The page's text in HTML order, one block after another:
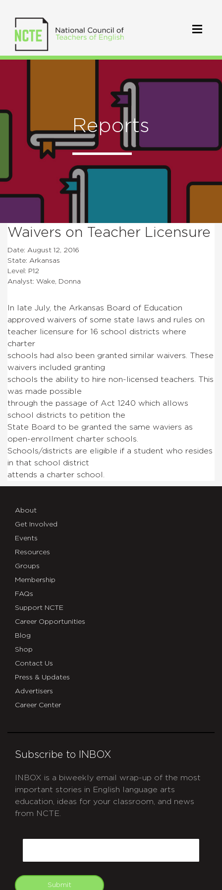
Reports
Waivers on Teacher Licensure
Date: August 12, 2016
State: Arkansas
Level: P12
Analyst: Wake, Donna
In late July, the Arkansas Board of Education
approved waivers of some state laws and rules on
teacher licensure for 16 school districts where
charter
schools had also been granted similar waivers. These
waivers included granting
schools the ability to hire non-licensed teachers. This
was made possible
through the passage of Act 1240 which allows
school districts to petition the
State Board to be granted the same waviers as
open-enrollment charter schools.
Schools/districts are eligible if a student who resides
in that school district
attends a charter school.
About
Get Involved
Events
Resources
Groups
Membership
FAQs
Support NCTE
Career Opportunities
Blog
Shop
Contact Us
Press & Updates
Advertisers
Career Center
Subscribe to INBOX
INBOX is a biweekly email wrap-up of the most
important stories in English language arts
education, ideas for your classroom, and news
from NCTE.
Submit